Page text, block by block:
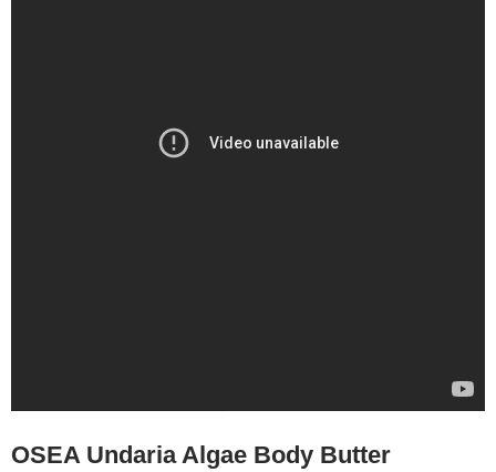
OSEA Undaria Algae Body Butter